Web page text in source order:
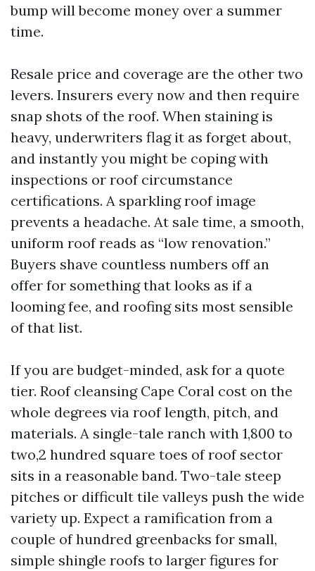
bump will become money over a summer
time.
Resale price and coverage are the other two
levers. Insurers every now and then require
snap shots of the roof. When staining is
heavy, underwriters flag it as forget about,
and instantly you might be coping with
inspections or roof circumstance
certifications. A sparkling roof image
prevents a headache. At sale time, a smooth,
uniform roof reads as “low renovation.”
Buyers shave countless numbers off an
offer for something that looks as if a
looming fee, and roofing sits most sensible
of that list.
If you are budget-minded, ask for a quote
tier. Roof cleansing Cape Coral cost on the
whole degrees via roof length, pitch, and
materials. A single-tale ranch with 1,800 to
two,2 hundred square toes of roof sector
sits in a reasonable band. Two-tale steep
pitches or difficult tile valleys push the wide
variety up. Expect a ramification from a
couple of hundred greenbacks for small,
simple shingle roofs to larger figures for